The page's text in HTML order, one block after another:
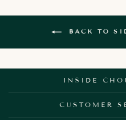
BACK TO
INSIDE
CUSTOMER